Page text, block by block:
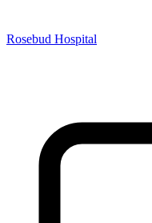
Rosebud Hospital